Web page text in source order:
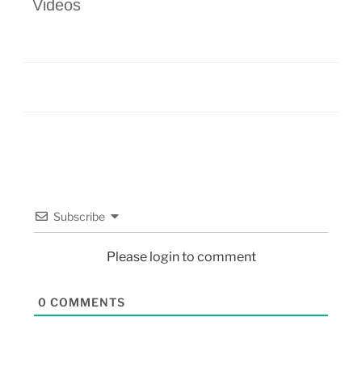
Videos
Subscribe
Please login to comment
0 COMMENTS